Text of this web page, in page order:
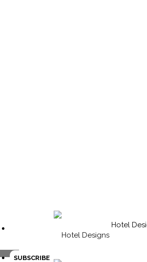
SUBSCRIBE
Hotel